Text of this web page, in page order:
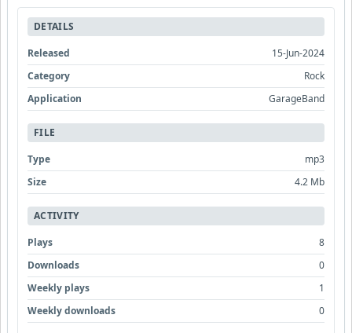
DETAILS
Released
15-Jun-2024
Category
Rock
Application
GarageBand
FILE
Type
mp3
Size
4.2 Mb
ACTIVITY
Plays
8
Downloads
0
Weekly plays
1
Weekly downloads
0